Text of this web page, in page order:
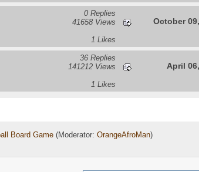
0 Replies
41658 Views
1 Likes
October
36 Replies
141212 Views
1 Likes
April
Board Game (Moderator:OrangeAfroMan)